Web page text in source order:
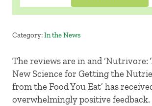
Category:In the News
The reviews are in and ‘Nutrivore:
New Science for Getting the
from the Food You Eat’ has
overwhelmingly positive feedback.